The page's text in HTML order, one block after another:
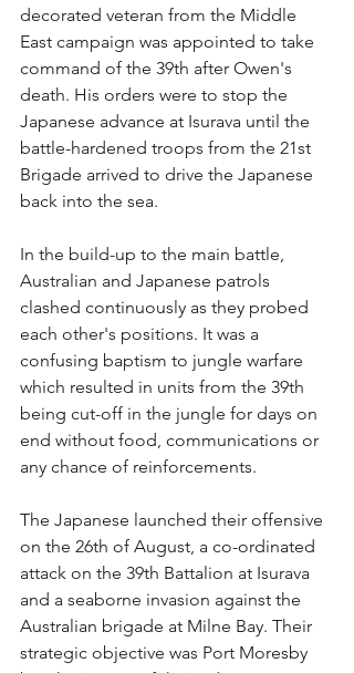
decorated veteran from the Middle
East campaign was appointed to take
command of the 39th after Owen's
death. His orders were to stop the
Japanese advance at Isurava until the
battle-hardened troops from the 21st
Brigade arrived to drive the Japanese
back into the sea.
In the build-up to the main battle,
Australian and Japanese patrols
clashed continuously as they probed
each other's positions. It was a
confusing baptism to jungle warfare
which resulted in units from the 39th
being cut-off in the jungle for days on
end without food, communications or
any chance of reinforcements.
The Japanese launched their offensive
on the 26th of August, a co-ordinated
attack on the 39th Battalion at Isurava
and a seaborne invasion against the
Australian brigade at Milne Bay. Their
strategic objective was Port Moresby